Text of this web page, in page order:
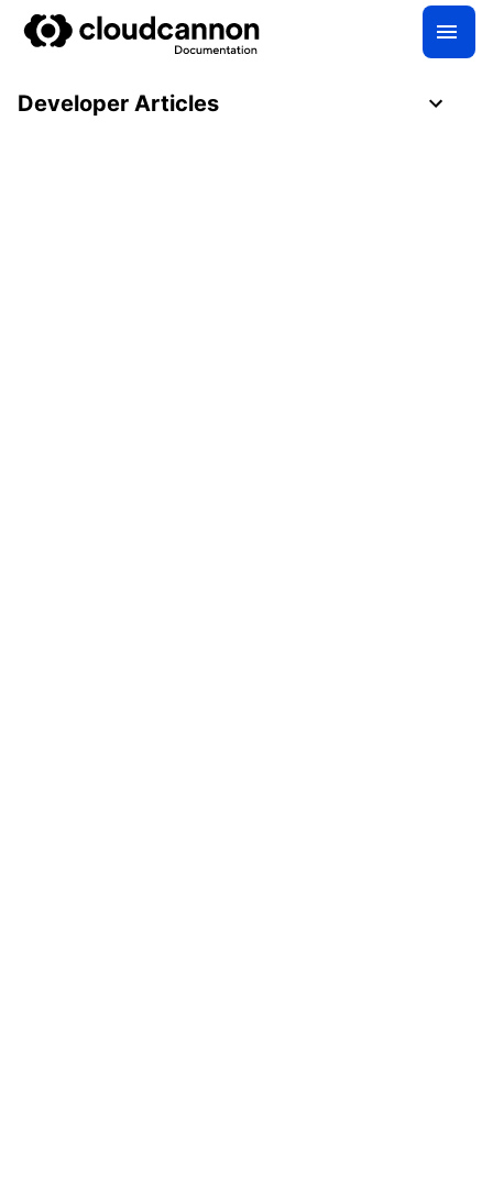
Developer Articles